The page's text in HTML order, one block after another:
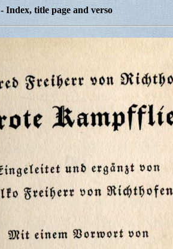
- Index, title page and verso